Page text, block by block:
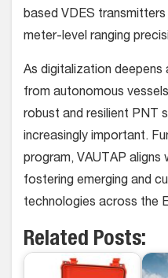
based VDES
meter-level ranging
As digitalization deepens
from autonomous
robust and resilient PNT
increasingly important.
program, VAUTAP
fostering emerging and
technologies across the
Related Posts: